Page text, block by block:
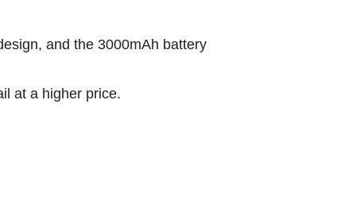
and the 3000mAh battery
at a higher price.